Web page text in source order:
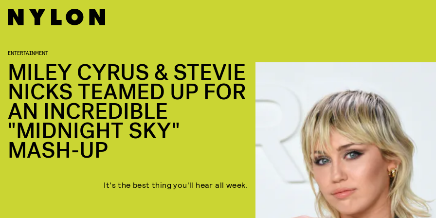
ENTERTAINMENT
MILEY CYRUS & STEVIE
NICKS TEAMED UP FOR
AN INCREDIBLE
"MIDNIGHT SKY"
MASH-UP
It's the best thing you'll hear all week.